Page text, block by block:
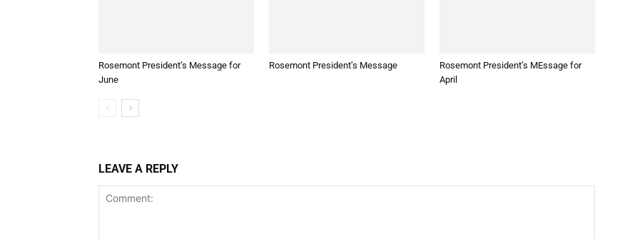
Rosemont President’s Message for
June
Rosemont President’s Message
Rosemont President’s MEssage for
April
LEAVE A REPLY